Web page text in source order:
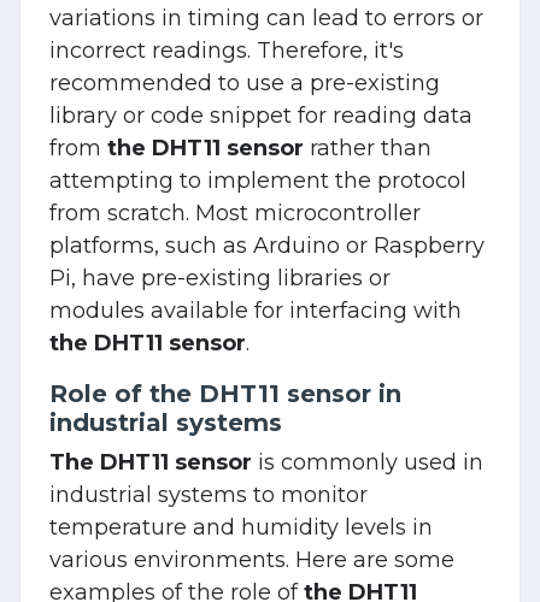
variations in timing can lead to errors or
incorrect readings. Therefore, it's
recommended to use a pre-existing
library or code snippet for reading data
from the DHT11 sensor rather than
attempting to implement the protocol
from scratch. Most microcontroller
platforms, such as Arduino or Raspberry
Pi, have pre-existing libraries or
modules available for interfacing with
the DHT11 sensor.
Role of the DHT11 sensor in
industrial systems
The DHT11 sensor is commonly used in
industrial systems to monitor
temperature and humidity levels in
various environments. Here are some
examples of the role ofthe DHT11